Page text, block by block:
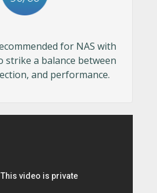
for NAS with
strike a balance between
and performance.